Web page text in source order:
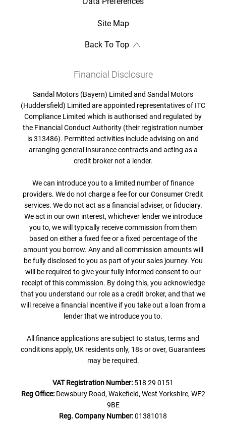
Site Map
Back To Top
Financial Disclosure
Sandal Motors (Bayern) Limited and Sandal Motors
(Huddersfield) Limited are appointed representatives of ITC
Compliance Limited which is authorised and regulated by
the Financial Conduct Authority (their registration number
is 313486). Permitted activities include advising on and
arranging general insurance contracts and acting as a
credit broker not a lender.
We can introduce you to a limited number of finance
providers. We do not charge a fee for our Consumer Credit
services. We do not act as a financial adviser, or fiduciary.
We act in our own interest, whichever lender we introduce
you to, we will typically receive commission from them
based on either a fixed fee or a fixed percentage of the
amount you borrow. Any and all commission amounts will
be fully disclosed to you as part of your sales journey. You
will be required to give your fully informed consent to our
receipt of this commission. By doing this, you acknowledge
that you understand our role as a credit broker, and that we
will receive a financial incentive if you take out a loan from a
lender that we introduce you to.
All finance applications are subject to status, terms and
conditions apply, UK residents only, 18s or over, Guarantees
may be required.
VAT Registration Number: 518 29 0151
Reg Office:Dewsbury Road, Wakefield, West Yorkshire, WF2
9BE
Reg. Company Number:01381018